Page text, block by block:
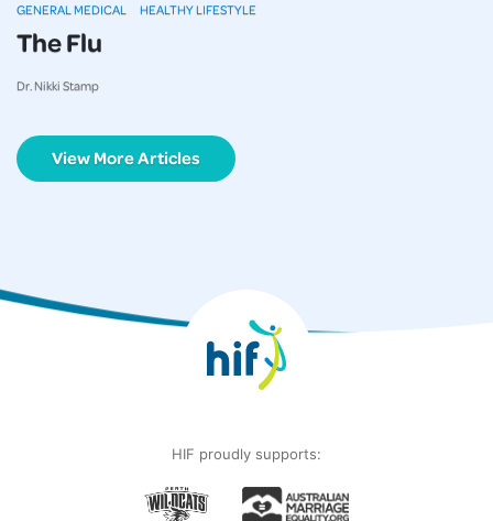
The Flu
Dr. Nikki Stamp
GENERAL MEDICAL HEALTHY LIFESTYLE
View More Articles
HIF proudly supports: